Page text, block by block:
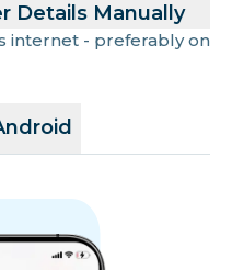
Details Manually
internet - preferably on